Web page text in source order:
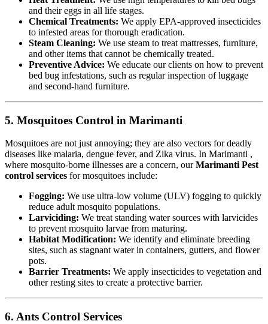
and their eggs in all life stages.
Chemical Treatments: We apply EPA-approved insecticides
to infested areas for thorough eradication.
Steam Cleaning: We use steam to treat mattresses, furniture,
and other items that cannot be chemically treated.
Preventive Advice: We educate our clients on how to prevent
bed bug infestations, such as regular inspection of luggage
and second-hand furniture.
5. Mosquitoes Control in Marimanti
Mosquitoes are not just annoying; they are also vectors for deadly
diseases like malaria, dengue fever, and Zika virus. In Marimanti ,
where mosquito-borne illnesses are a concern, ourMarimanti Pest
control services for mosquitoes include:
Fogging: We use ultra-low volume (ULV) fogging to quickly
reduce adult mosquito populations.
Larviciding: We treat standing water sources with larvicides
to prevent mosquito larvae from maturing.
Habitat Modification: We identify and eliminate breeding
sites, such as stagnant water in containers, gutters, and flower
pots.
Barrier Treatments: We apply insecticides to vegetation and
other resting sites to create a protective barrier.
6. Ants Control Services